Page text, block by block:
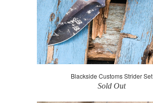
Blackside Customs Strider Set
Sold Out